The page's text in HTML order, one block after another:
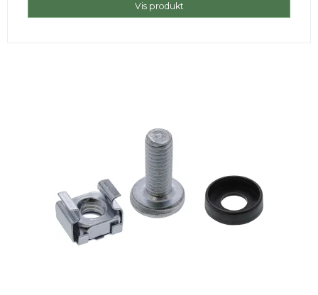
Vis produkt